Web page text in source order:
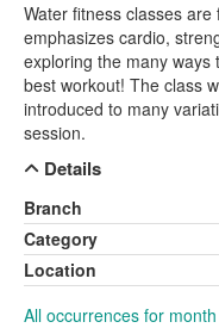
Water fitness classes
emphasizes cardio,
exploring the many ways
best workout! The class
introduced to many
session.
Details
Branch
Category
Location
All occurrences for month